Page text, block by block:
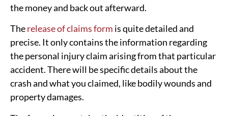
the money and back out afterward.
Therelease of claims form is quite detailed and
precise. It only contains the information regarding
the personal injury claim arising from that particular
accident. There will be specific details about the
crash and what you claimed, like bodily wounds and
property damages.